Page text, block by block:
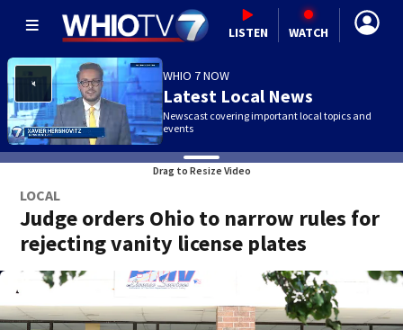
LISTEN WATCH
WHIO 7 NOW
Latest Local News
Newscast covering important local topics and
events
Drag to Resize Video
LOCAL
Judge orders Ohio to narrow rules for
rejecting vanity license plates